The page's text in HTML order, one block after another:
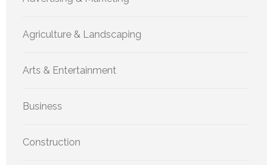
Agriculture & Landscaping
Arts & Entertainment
Business
Construction